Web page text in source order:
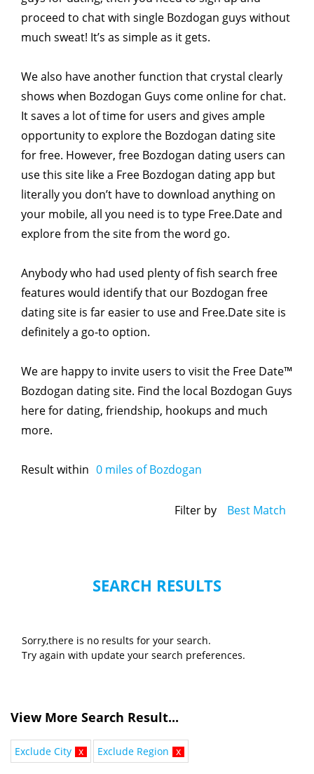
proceed to chat with single Bozdogan guys without
much sweat! It’s as simple as it gets.
We also have another function that crystal clearly
shows when Bozdogan Guys come online for chat.
It saves a lot of time for users and gives ample
opportunity to explore the Bozdogan dating site
for free. However, free Bozdogan dating users can
use this site like a Free Bozdogan dating app but
literally you don’t have to download anything on
your mobile, all you need is to type Free.Date and
explore from the site from the word go.
Anybody who had used plenty of fish search free
features would identify that our Bozdogan free
dating site is far easier to use and Free.Date site is
definitely a go-to option.
We are happy to invite users to visit the Free Date™
Bozdogan dating site. Find the local Bozdogan Guys
here for dating, friendship, hookups and much
more.
Result within 0 miles of Bozdogan
Filter by Best Match
SEARCH RESULTS
Sorry,there is no results for your search.
Try again with update your search preferences.
View More Search Result...
Exclude City x Exclude Region x